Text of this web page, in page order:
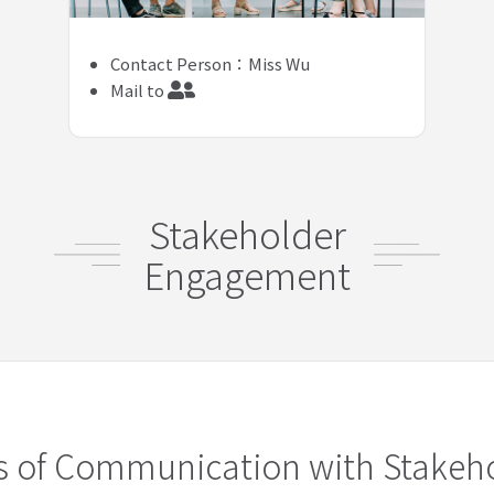
Contact Person：Miss Wu
Mail to
Stakeholder
Engagement
of Communication with